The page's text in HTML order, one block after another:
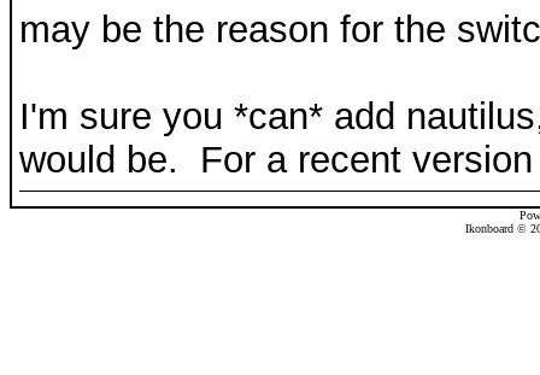
may be the reason for the
I'm sure you *can* add
would be. For a recent
Ikonboard ©